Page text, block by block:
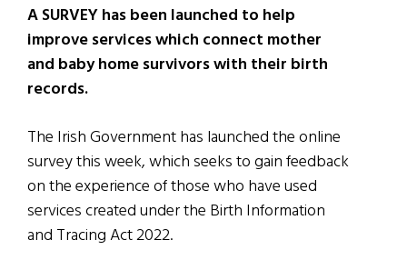
A SURVEY has been launched to help
improve services which connect mother
and baby home survivors with their birth
records.
The Irish Government has launched the online
survey this week, which seeks to gain feedback
on the experience of those who have used
services created under the Birth Information
and Tracing Act 2022.